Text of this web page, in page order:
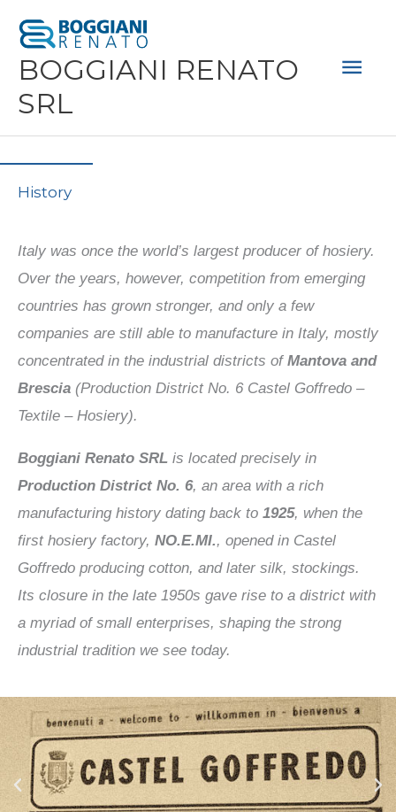
content
BOGGIANI RENATO
SRL
History
Italy was once the world’s largest producer of hosiery.
Over the years, however, competition from emerging
countries has grown stronger, and only a few
companies are still able to manufacture in Italy, mostly
concentrated in the industrial districts of Mantova and
Brescia (Production District No. 6 Castel Goffredo –
Textile – Hosiery).
Boggiani Renato SRL is located precisely in
Production District No. 6, an area with a rich
manufacturing history dating back to 1925, when the
first hosiery factory, NO.E.MI., opened in Castel
Goffredo producing cotton, and later silk, stockings.
Its closure in the late 1950s gave rise to a district with
a myriad of small enterprises, shaping the strong
industrial tradition we see today.